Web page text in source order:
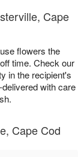
Cape
flowers the
time. Check our
in the recipient's
with care
Cape Cod